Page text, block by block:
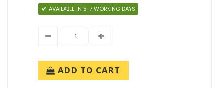
AVAILABLE IN 5-7 WORKING DAYS
ADD TO CART